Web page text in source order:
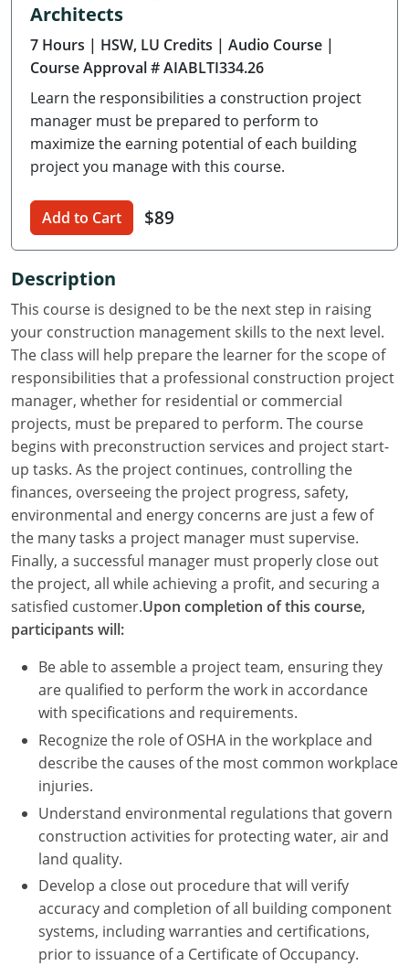
Delaware
Florida
Georgia
Hawaii
Idaho
Illinois
Iowa
Kansas
Kentucky
Louisiana
Maine
Maryland
Massachusetts
Michigan
Minnesota
Mississippi
Missouri
Montana
Nebraska
Nevada
New Hampshire
New Jersey
New Mexico
Architects
7 Hours | HSW, LU Credits | Audio Course |
Course Approval # AIABLTI334.26
Learn the responsibilities a construction project
manager must be prepared to perform to
maximize the earning potential of each building
project you manage with this course.
Add to Cart $89
Description
This course is designed to be the next step in raising
your construction management skills to the next level.
The class will help prepare the learner for the scope of
responsibilities that a professional construction project
manager, whether for residential or commercial
projects, must be prepared to perform. The course
begins with preconstruction services and project start-
up tasks. As the project continues, controlling the
finances, overseeing the project progress, safety,
environmental and energy concerns are just a few of
the many tasks a project manager must supervise.
Finally, a successful manager must properly close out
the project, all while achieving a profit, and securing a
satisfied customer.Upon completion of this course,
participants will:
Be able to assemble a project team, ensuring they
are qualified to perform the work in accordance
with specifications and requirements.
Recognize the role of OSHA in the workplace and
describe the causes of the most common workplace
injuries.
Understand environmental regulations that govern
construction activities for protecting water, air and
land quality.
Develop a close out procedure that will verify
accuracy and completion of all building component
systems, including warranties and certifications,
prior to issuance of a Certificate of Occupancy.